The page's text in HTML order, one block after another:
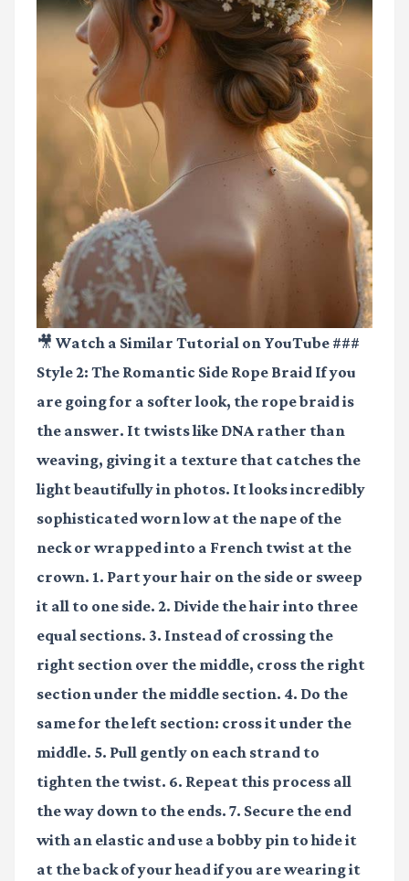
🎥 Watch a Similar Tutorial on YouTube ###
Style 2: The Romantic Side Rope Braid If you
are going for a softer look, the rope braid is
the answer. It twists like DNA rather than
weaving, giving it a texture that catches the
light beautifully in photos. It looks incredibly
sophisticated worn low at the nape of the
neck or wrapped into a French twist at the
crown. 1. Part your hair on the side or sweep
it all to one side. 2. Divide the hair into three
equal sections. 3. Instead of crossing the
right section over the middle, cross the right
section under the middle section. 4. Do the
same for the left section: cross it under the
middle. 5. Pull gently on each strand to
tighten the twist. 6. Repeat this process all
the way down to the ends. 7. Secure the end
with an elastic and use a bobby pin to hide it
at the back of your head if you are wearing it